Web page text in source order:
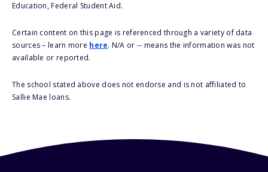
Education, Federal Student Aid.
Certain content on this page is referenced through a variety of data
sources – learn more here. N/A or -- means the information was not
available or reported.
The school stated above does not endorse and is not affiliated to
Sallie Mae loans.